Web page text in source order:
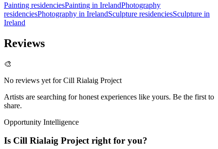
Painting residenciesPainting in IrelandPhotography
residenciesPhotography in IrelandSculpture residenciesSculpture in
Ireland
Reviews
🎨
No reviews yet forCill Rialaig Project
Artists are searching for honest experiences like yours. Be the first to
share.
Opportunity Intelligence
Is Cill Rialaig Projectright for you?